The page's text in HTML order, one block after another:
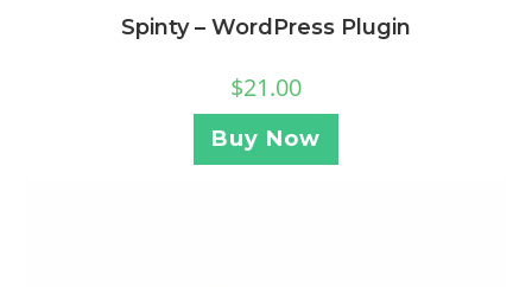
Spinty – WordPress Plugin
$21.00
Buy Now